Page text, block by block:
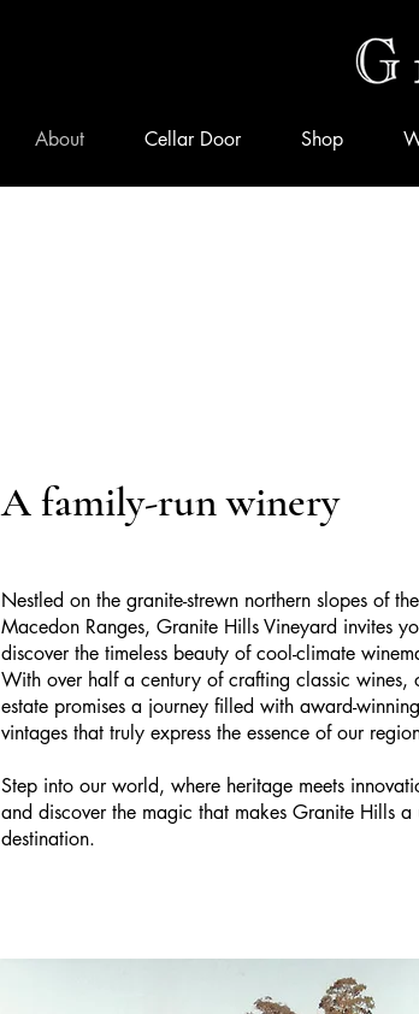
About Cellar Door Shop
A family-run winery
Nestled on the granite-strewn northern slopes of the
Macedon Ranges, Granite Hills Vineyard invites
discover the timeless beauty of cool-climate
With over half a century of crafting classic wines,
estate promises a journey filled with award-winning
vintages that truly express the essence of our
Step into our world, where heritage meets
and discover the magic that makes Granite Hills a
destination.